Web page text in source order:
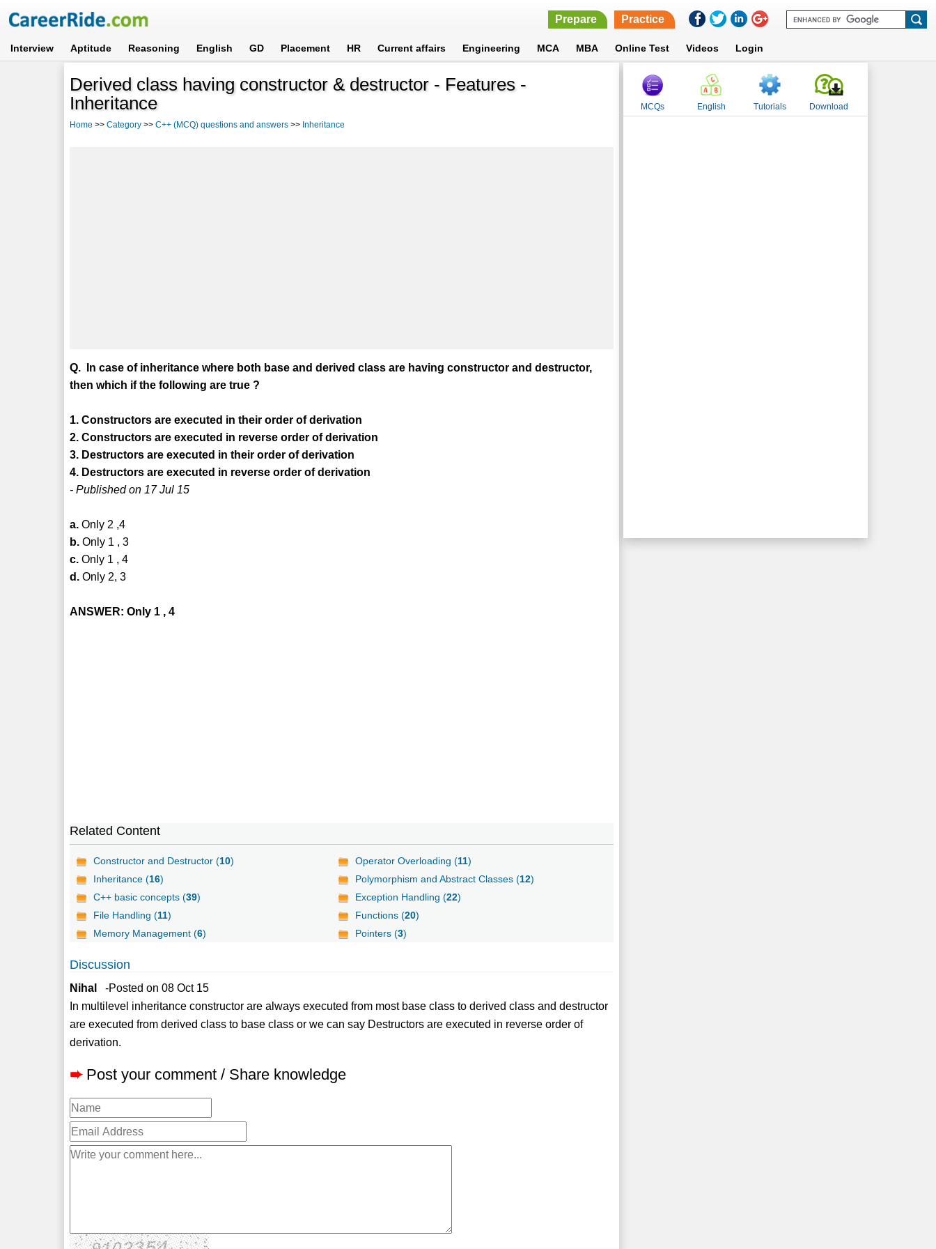
Prepare Practice
Interview Aptitude Reasoning English GD Placement HR Current affairs Engineering MCA MBA Online Test Videos Login
Derived class having constructor & destructor - Features -
Inheritance
Home >>Category >>C++ (MCQ) questions and answers >> Inheritance
Q. In case of inheritance where both base and derived class are having constructor and destructor,
then which if the following are true ?
1. Constructors are executed in their order of derivation
2. Constructors are executed in reverse order of derivation
3. Destructors are executed in their order of derivation
4. Destructors are executed in reverse order of derivation
- Published on 17 Jul 15
a. Only 2 ,4
b. Only 1 , 3
c. Only 1 , 4
d. Only 2, 3
ANSWER: Only 1 , 4
Related Content
Constructor and Destructor (10) Operator Overloading (11)
Inheritance (16) Polymorphism and Abstract Classes (12)
C++ basic concepts (39) Exception Handling (22)
File Handling (11) Functions (20)
Memory Management (6) Pointers (3)
Discussion
Nihal
-Posted on 08 Oct 15
In multilevel inheritance constructor are always executed from most base class to derived class and destructor
are executed from derived class to base class or we can say Destructors are executed in reverse order of
derivation.
➨ Post your comment / Share knowledge
MCQs English Tutorials Download